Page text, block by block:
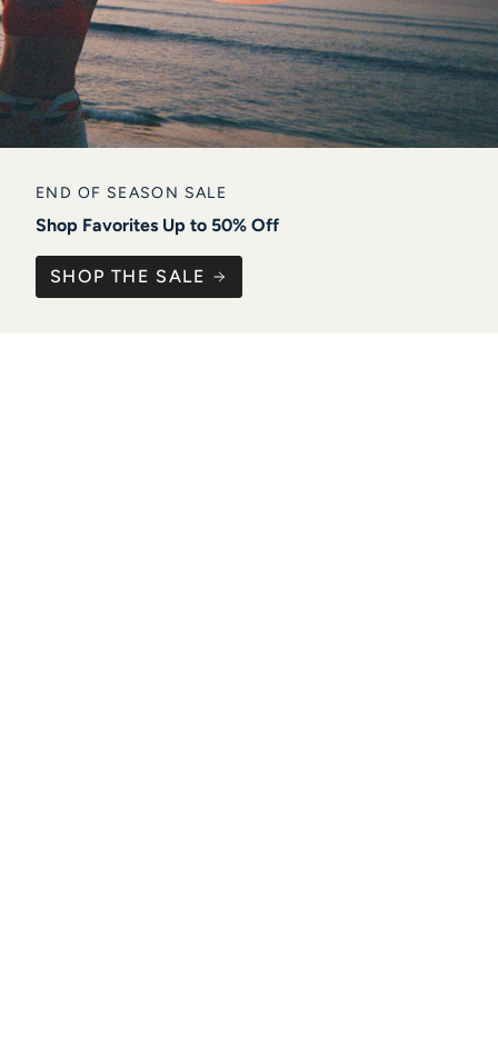
END OF SEASON SALE
Shop Favorites Up to 50% Off
SHOP THE SALE